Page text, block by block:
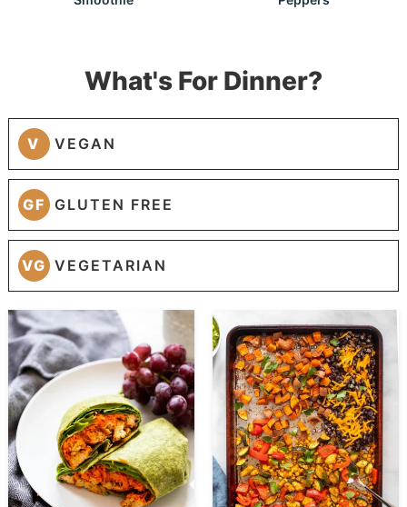
What's For Dinner?
V VEGAN
GF GLUTEN FREE
VG VEGETARIAN